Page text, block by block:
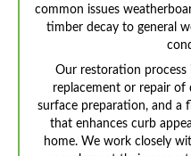
common issues
timber decay to general
Our restoration process
replacement or repair of
surface preparation, and a
that enhances curb
home. We work closely